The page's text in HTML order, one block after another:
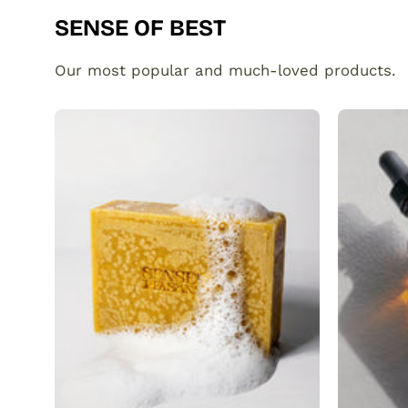
SENSE OF BEST
Our most popular and much-loved products.
with
Vitamin
C
Brightening
&
Anti-
SENSEOFREASONS